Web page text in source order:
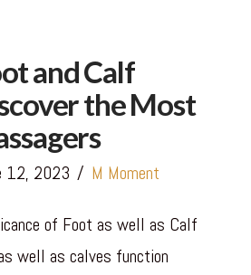
and Calf
the Most
12, 2023 M Moment
of Foot as well as Calf
well as calves function